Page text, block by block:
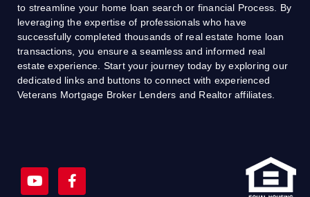
to streamline your home loan search or financial Process. By
leveraging the expertise of professionals who have
successfully completed thousands of real estate home loan
transactions, you ensure a seamless and informed real
estate experience. Start your journey today by exploring our
dedicated links and buttons to connect with experienced
Veterans Mortgage Broker Lenders and Realtor affiliates.
Y
o
F
a